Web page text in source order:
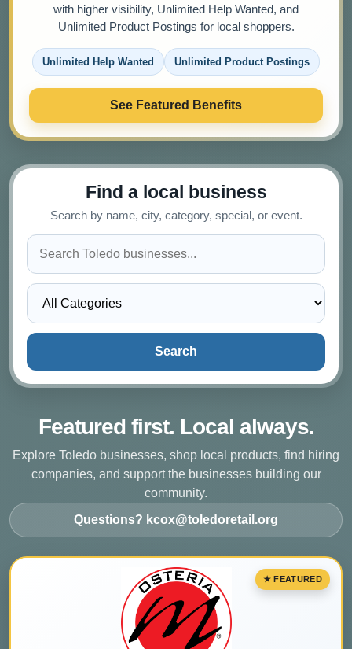
with higher visibility, Unlimited Help Wanted, and
Unlimited Product Postings for local shoppers.
Unlimited Help Wanted Unlimited Product Postings
See Featured Benefits
Find a local business
Search by name, city, category, special, or event.
Search
Featured first. Local always.
Explore Toledo businesses, shop local products, find hiring
companies, and support the businesses building our
community.
Questions? kcox@toledoretail.org